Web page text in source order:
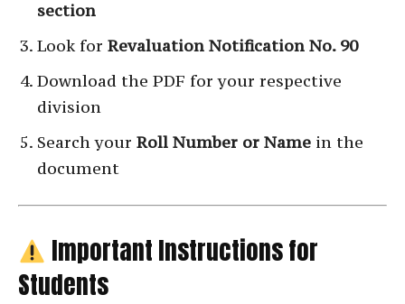
section
Look for Revaluation Notification No. 90
Download the PDF for your respective
division
Search your Roll Number or Name in the
document
Important Instructions for
Students